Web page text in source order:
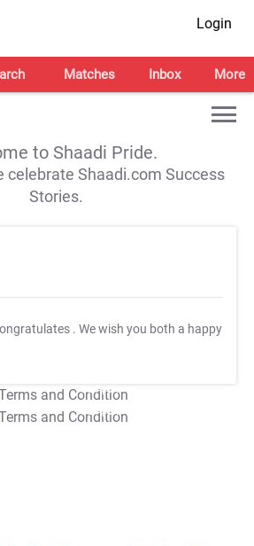
Login
Matches Inbox More
to Shaadi Pride.
celebrate Shaadi.com Success
Stories.
. We wish you both a happy
T&C Apply
T&C Apply